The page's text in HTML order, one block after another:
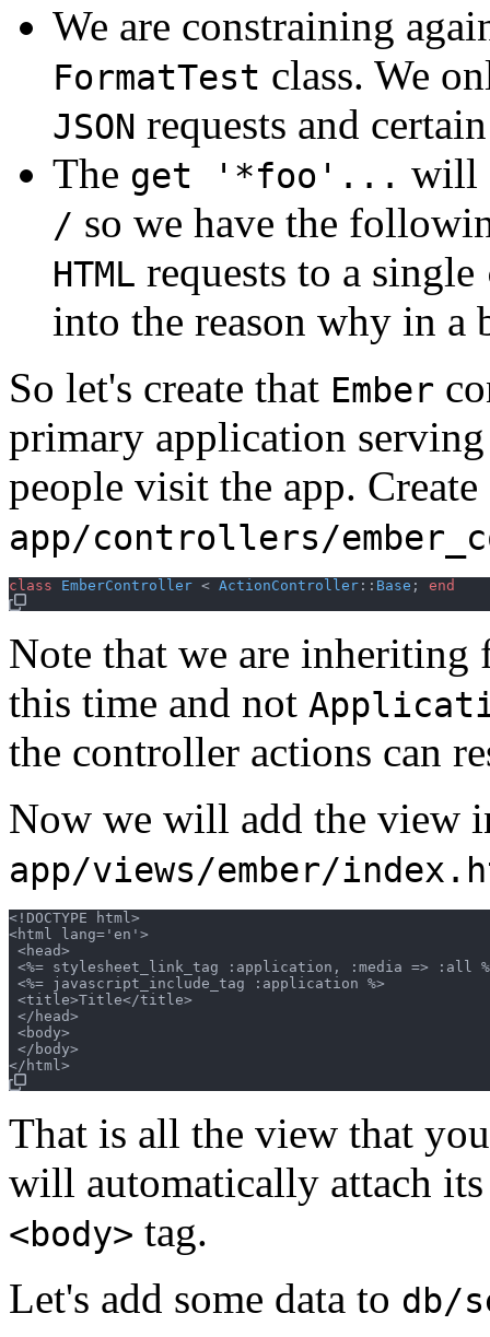
We are constraining
FormatTest class. We
JSON requests and
The get '*foo'... will
/ so we have the
HTML requests to a single
into the reason why in a
So let's create that Ember
primary application
people visit the app.
app/controllers/
class EmberController < ActionController :: Base ; end
Note that we are
this time and not
the controller actions can
Now we will add the view
app/views/ember/
<!DOCTYPE html>
<html lang='en'>
<head>
<%= stylesheet_link_tag :application, :media => :all
<%= javascript_include_tag :application %>
<title>Title</title>
</head>
<body>
</body>
That is all the view that
will automatically attach
<body> tag.
Let's add some data to db/